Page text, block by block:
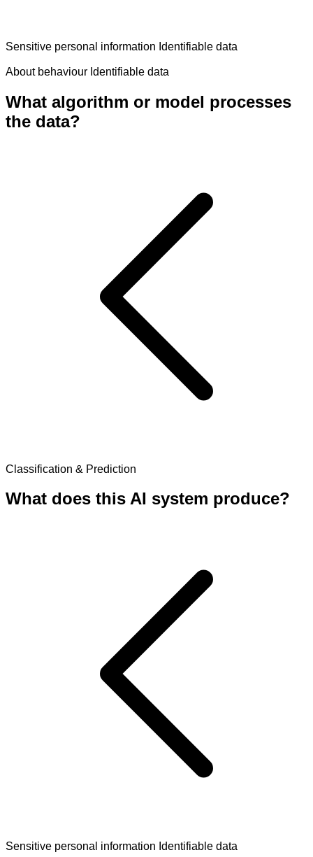
Sensitive personal information Identifiable data
About behaviour Identifiable data
What algorithm or model processes
the data?
Classification & Prediction
What does this AI system produce?
Sensitive personal information Identifiable data